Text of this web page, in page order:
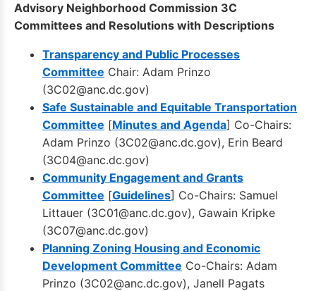
Advisory Neighborhood Commission 3C
Committees and Resolutions with Descriptions
Transparency and Public Processes
Committee Chair: Adam Prinzo
(3C02@anc.dc.gov)
Safe Sustainable and Equitable Transportation
Committee [Minutes and Agenda] Co-Chairs:
Adam Prinzo (3C02@anc.dc.gov), Erin Beard
(3C04@anc.dc.gov)
Community Engagement and Grants
Committee [Guidelines] Co-Chairs: Samuel
Littauer (3C01@anc.dc.gov), Gawain Kripke
(3C07@anc.dc.gov)
Planning Zoning Housing and Economic
Development Committee Co-Chairs: Adam
Prinzo (3C02@anc.dc.gov), Janell Pagats